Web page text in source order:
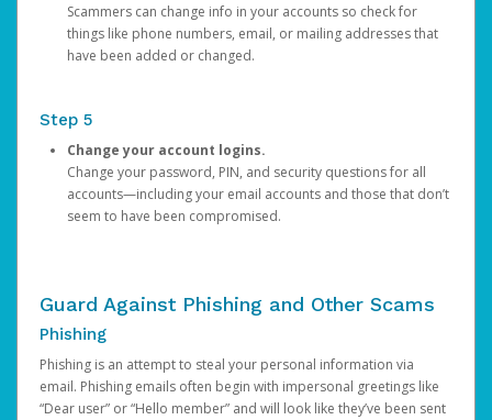
Scammers can change info in your accounts so check for
things like phone numbers, email, or mailing addresses that
have been added or changed.
Step 5
Change your account logins.
Change your password, PIN, and security questions for all
accounts—including your email accounts and those that don’t
seem to have been compromised.
Guard Against Phishing and Other Scams
Phishing
Phishing is an attempt to steal your personal information via
email. Phishing emails often begin with impersonal greetings like
“Dear user” or “Hello member” and will look like they’ve been sent